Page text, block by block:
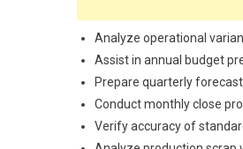
Analyze operational
Assist in annual budget
Prepare quarterly
Conduct monthly close
Verify accuracy of